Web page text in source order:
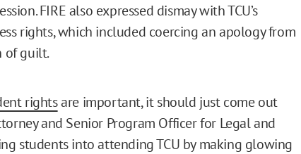
FIRE also expressed dismay with TCU’s
rights, which included coercing an apology from
of guilt.
rightsare important, it should just come out
and Senior Program Officer for Legal and
students into attending TCU by making glowing